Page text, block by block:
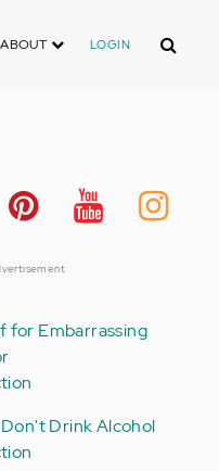
ABOUT LOGIN Search
for Embarrassing
Drink Alcohol